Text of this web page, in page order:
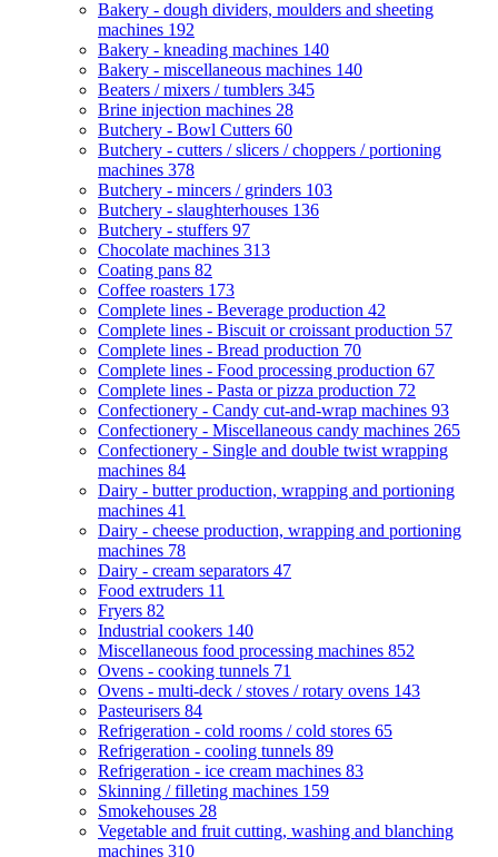
Bakery - dough dividers, moulders and sheeting
machines 192
Bakery - kneading machines 140
Bakery - miscellaneous machines 140
Beaters / mixers / tumblers 345
Brine injection machines 28
Butchery - Bowl Cutters 60
Butchery - cutters / slicers / choppers / portioning
machines 378
Butchery - mincers / grinders 103
Butchery - slaughterhouses 136
Butchery - stuffers 97
Chocolate machines 313
Coating pans 82
Coffee roasters 173
Complete lines - Beverage production 42
Complete lines - Biscuit or croissant production 57
Complete lines - Bread production 70
Complete lines - Food processing production 67
Complete lines - Pasta or pizza production 72
Confectionery - Candy cut-and-wrap machines 93
Confectionery - Miscellaneous candy machines 265
Confectionery - Single and double twist wrapping
machines 84
Dairy - butter production, wrapping and portioning
machines 41
Dairy - cheese production, wrapping and portioning
machines 78
Dairy - cream separators 47
Food extruders 11
Fryers 82
Industrial cookers 140
Miscellaneous food processing machines 852
Ovens - cooking tunnels 71
Ovens - multi-deck / stoves / rotary ovens 143
Pasteurisers 84
Refrigeration - cold rooms / cold stores 65
Refrigeration - cooling tunnels 89
Refrigeration - ice cream machines 83
Skinning / filleting machines 159
Smokehouses 28
Vegetable and fruit cutting, washing and blanching
machines 310